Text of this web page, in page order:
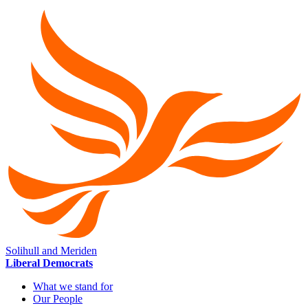
Solihull and Meriden
Liberal Democrats
What we stand for
Our People